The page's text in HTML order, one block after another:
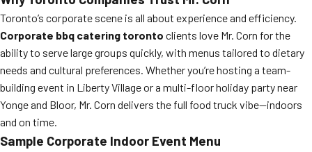
Toronto’s corporate scene is all about experience and efficiency.
Corporate bbq catering toronto clients love Mr. Corn for the
ability to serve large groups quickly, with menus tailored to dietary
needs and cultural preferences. Whether you’re hosting a team-
building event in Liberty Village or a multi-floor holiday party near
Yonge and Bloor, Mr. Corn delivers the full food truck vibe—indoors
and on time.
Sample Corporate Indoor Event Menu